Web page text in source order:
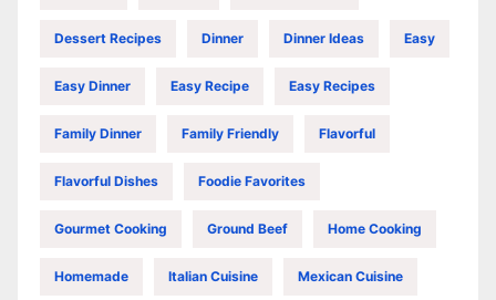
Dessert Recipes Dinner Dinner Ideas Easy
Easy Dinner Easy Recipe Easy Recipes
Family Dinner Family Friendly Flavorful
Flavorful Dishes Foodie Favorites
Gourmet Cooking Ground Beef Home Cooking
Homemade Italian Cuisine Mexican Cuisine